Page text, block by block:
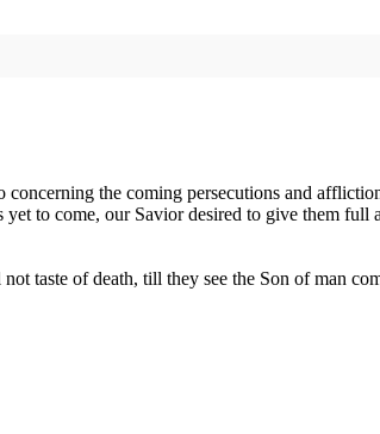
the coming persecutions and
to come, our Savior desired to give them full
taste of death, till they see the Son of man